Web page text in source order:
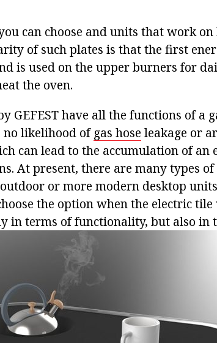
can choose and units that work
of such plates is that the first
is used on the upper burners for
the oven.
GEFEST have all the functions of a
no likelihood of gas hose leakage or
can lead to the accumulation of an
At present, there are many types
or more modern desktop
the option when the electric
in terms of functionality, but also in